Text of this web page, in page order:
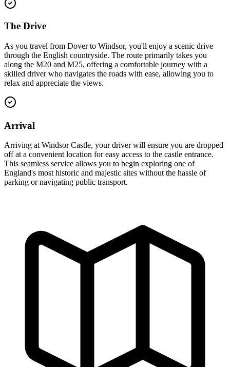
The Drive
As you travel from Dover to Windsor, you'll enjoy a scenic drive
through the English countryside. The route primarily takes you
along the M20 and M25, offering a comfortable journey with a
skilled driver who navigates the roads with ease, allowing you to
relax and appreciate the views.
Arrival
Arriving at Windsor Castle, your driver will ensure you are dropped
off at a convenient location for easy access to the castle entrance.
This seamless service allows you to begin exploring one of
England's most historic and majestic sites without the hassle of
parking or navigating public transport.